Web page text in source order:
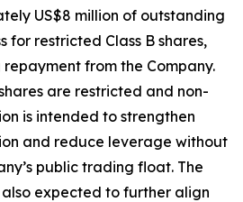
US$8 million of outstanding
for restricted Class B shares,
from the Company.
are restricted and non-
is intended to strengthen
and reduce leverage without
public trading float. The
also expected to further align